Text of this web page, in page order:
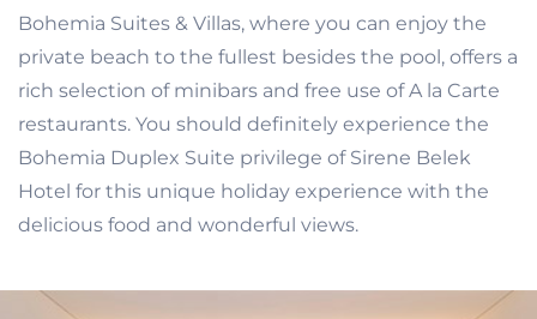
Bohemia Suites & Villas, where you can enjoy the
private beach to the fullest besides the pool, offers a
rich selection of minibars and free use of A la Carte
restaurants. You should definitely experience the
Bohemia Duplex Suite privilege of Sirene Belek
Hotel for this unique holiday experience with the
delicious food and wonderful views.